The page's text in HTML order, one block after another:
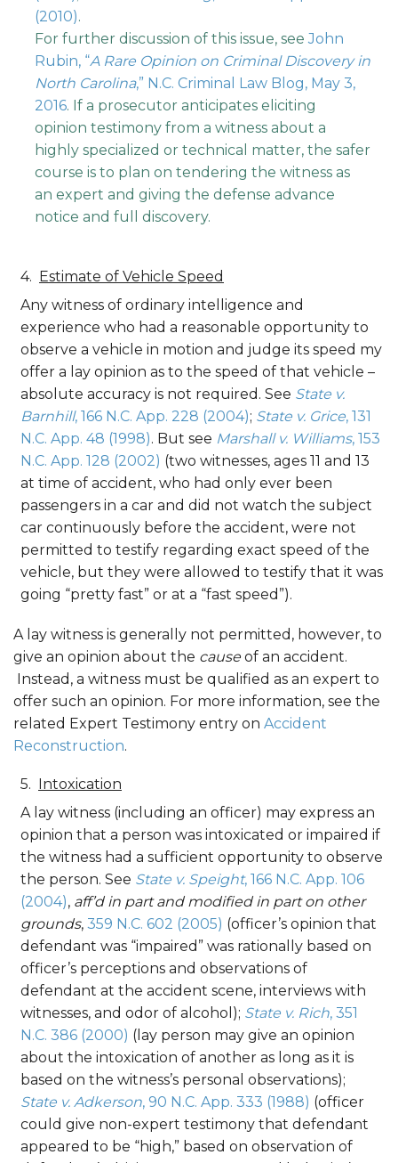
(2010).
For further discussion of this issue, seeJohn
Rubin, “A Rare Opinion on Criminal Discovery in
North Carolina,” N.C. Criminal Law Blog, May 3,
2016. If a prosecutor anticipates eliciting
opinion testimony from a witness about a
highly specialized or technical matter, the safer
course is to plan on tendering the witness as
an expert and giving the defense advance
notice and full discovery.
Estimate of Vehicle Speed
Any witness of ordinary intelligence and
experience who had a reasonable opportunity to
observe a vehicle in motion and judge its speed my
offer a lay opinion as to the speed of that vehicle –
absolute accuracy is not required. See State v.
Barnhill, 166 N.C. App. 228 (2004); State v. Grice, 131
N.C. App. 48 (1998). But see Marshall v. Williams, 153
N.C. App. 128 (2002) (two witnesses, ages 11 and 13
at time of accident, who had only ever been
passengers in a car and did not watch the subject
car continuously before the accident, were not
permitted to testify regarding exact speed of the
vehicle, but they were allowed to testify that it was
going “pretty fast” or at a “fast speed”).
A lay witness is generally not permitted, however, to
give an opinion about the causeof an accident.
Instead, a witness must be qualified as an expert to
offer such an opinion. For more information, see the
related Expert Testimony entry on Accident
Reconstruction.
Intoxication
A lay witness (including an officer) may express an
opinion that a person was intoxicated or impaired if
the witness had a sufficient opportunity to observe
the person. See State v. Speight, 166 N.C. App. 106
(2004), aff’d in part and modified in part on other
grounds, 359 N.C. 602 (2005) (officer’s opinion that
defendant was “impaired” was rationally based on
officer’s perceptions and observations of
defendant at the accident scene, interviews with
witnesses, and odor of alcohol); State v. Rich, 351
N.C. 386 (2000) (lay person may give an opinion
about the intoxication of another as long as it is
based on the witness’s personal observations);
State v. Adkerson, 90 N.C. App. 333 (1988) (officer
could give non-expert testimony that defendant
appeared to be “high,” based on observation of